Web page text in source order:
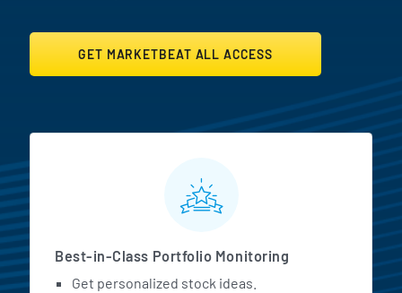
GET MARKETBEAT ALL ACCESS
MarketBeat All Access
Best-in-Class Portfolio Monitoring
Get personalized stock ideas.